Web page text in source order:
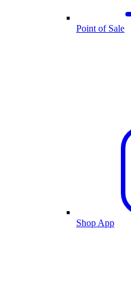
Point of Sale
Shop App